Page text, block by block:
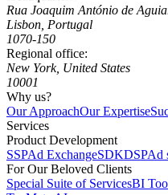
Rua Joaquim António de
Lisbon, Portugal
1070-150
Regional office:
New York, United States
10001
Why us?
Our ApproachOur Expertise
Services
Product Development
SSPAd ExchangeSDKDSPAd
For Our Beloved Clients
Special Suite of ServicesBI